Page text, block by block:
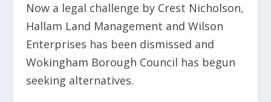
Now a legal challenge by Crest Nicholson,
Hallam Land Management and Wilson
Enterprises has been dismissed and
Wokingham Borough Council has begun
seeking alternatives.